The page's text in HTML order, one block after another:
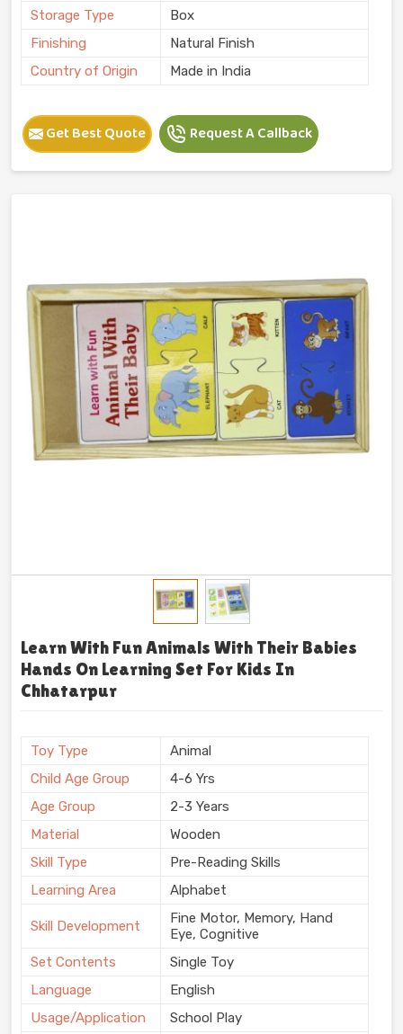
Storage Type
Box
Finishing
Natural Finish
Country of Origin
Made in India
Get Best Quote Request A Callback
Learn With Fun Animals With Their Babies
Hands On Learning Set For Kids In
Chhatarpur
Toy Type
Animal
Child Age Group
4-6 Yrs
Age Group
2-3 Years
Material
Wooden
Skill Type
Pre-Reading Skills
Learning Area
Alphabet
Skill Development
Fine Motor, Memory, Hand
Eye, Cognitive
Set Contents
Single Toy
Language
English
Usage/Application
School Play